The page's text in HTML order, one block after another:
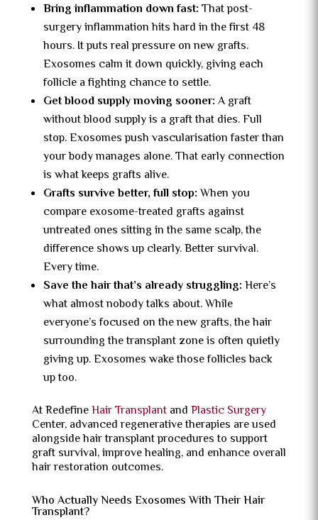
Bring inflammation down fast: That post-
surgery inflammation hits hard in the first 48
hours. It puts real pressure on new grafts.
Exosomes calm it down quickly, giving each
follicle a fighting chance to settle.
Get blood supply moving sooner: A graft
without blood supply is a graft that dies. Full
stop. Exosomes push vascularisation faster than
your body manages alone. That early connection
is what keeps grafts alive.
Grafts survive better, full stop:When you
compare exosome-treated grafts against
untreated ones sitting in the same scalp, the
difference shows up clearly. Better survival.
Every time.
Save the hair that’s already struggling: Here’s
what almost nobody talks about. While
everyone’s focused on the new grafts, the hair
surrounding the transplant zone is often quietly
giving up. Exosomes wake those follicles back
up too.
At RedefineHair Transplantand Plastic Surgery
Center, advanced regenerative therapies are used
alongside hair transplant procedures to support
graft survival, improve healing, and enhance overall
hair restoration outcomes.
Who Actually Needs Exosomes With Their Hair
Transplant?